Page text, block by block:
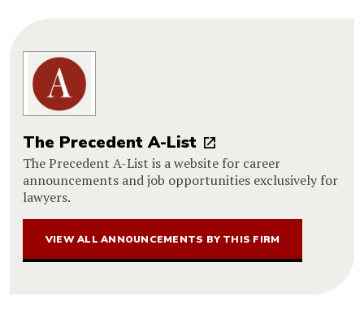
The Precedent A-List
The Precedent A-List is a website for career
announcements and job opportunities exclusively for
lawyers.
VIEW ALL ANNOUNCEMENTS BY THIS FIRM